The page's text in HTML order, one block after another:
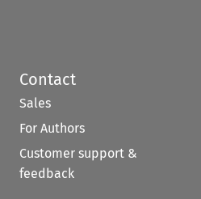
Contact
Sales
For Authors
Customer support &
feedback